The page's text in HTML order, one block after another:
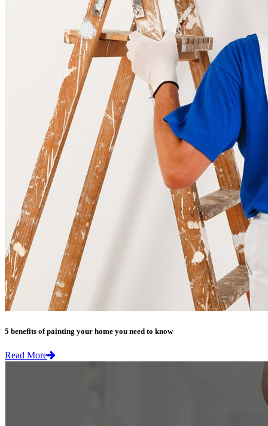
5 benefits of painting your home you need to know
Read More